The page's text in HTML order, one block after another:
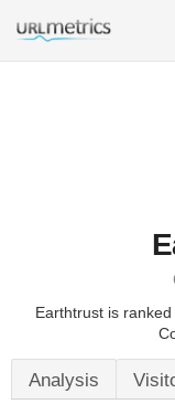
Earthtrust is
Analysis